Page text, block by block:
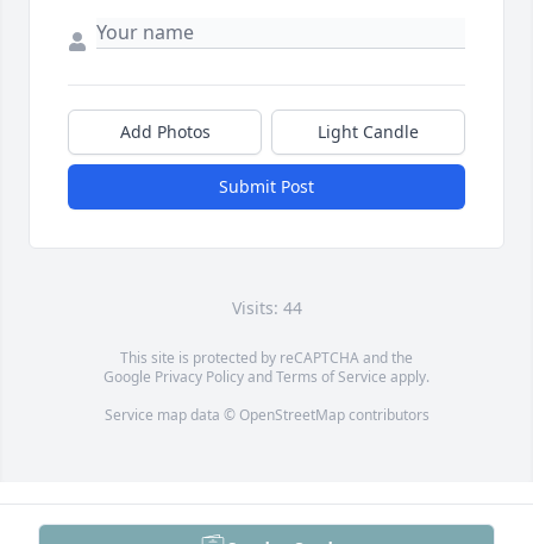
Add Photos Light Candle
Submit Post
Visits: 44
This site is protected by reCAPTCHA and the
Google Privacy PolicyandTerms of Service apply.
Service map data © OpenStreetMapcontributors